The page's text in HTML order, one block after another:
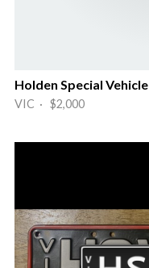
Holden Special Vehicle
VIC · $2,000